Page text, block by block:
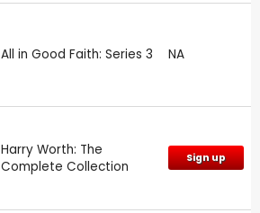
All in Good Faith: Series 3 NA
Harry Worth: The
Complete Collection
Sign up